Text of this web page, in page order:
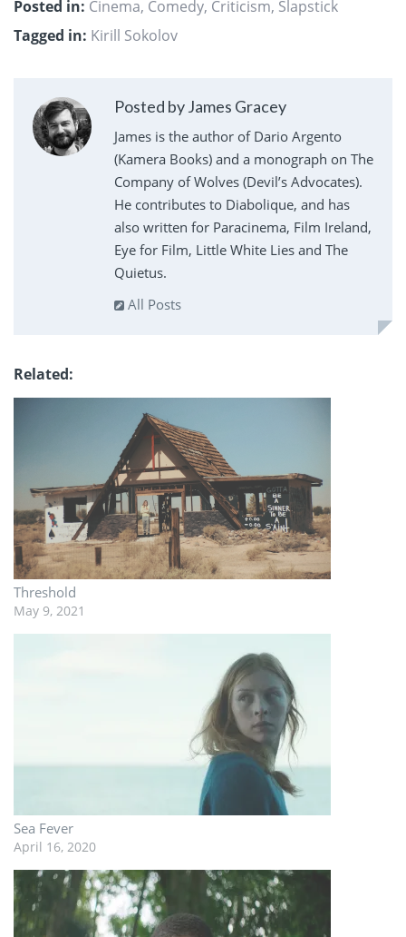
Posted in: Cinema, Comedy, Criticism, Slapstick
Tagged in: Kirill Sokolov
Posted by James Gracey
James is the author of Dario Argento
(Kamera Books) and a monograph on The
Company of Wolves (Devil’s Advocates).
He contributes to Diabolique, and has
also written for Paracinema, Film Ireland,
Eye for Film, Little White Lies and The
Quietus.
All Posts
Related
Threshold
May 9, 2021
Sea Fever
April 16, 2020